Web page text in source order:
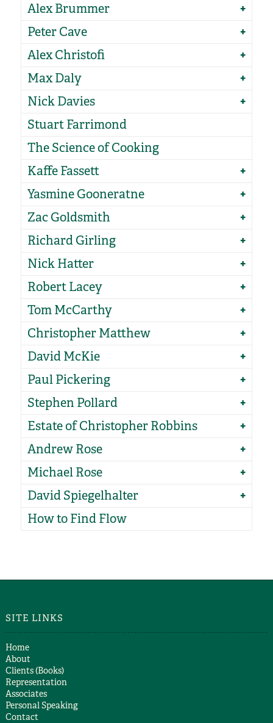
Alex Brummer
Peter Cave
Alex Christofi
Max Daly
Nick Davies
Stuart Farrimond
The Science of Cooking
Kaffe Fassett
Yasmine Gooneratne
Zac Goldsmith
Richard Girling
Nick Hatter
Robert Lacey
Tom McCarthy
Christopher Matthew
David McKie
Paul Pickering
Stephen Pollard
Estate of Christopher Robbins
Andrew Rose
Michael Rose
David Spiegelhalter
How to Find Flow
SITE LINKS
Home
About
Clients (Books)
Representation
Associates
Personal Speaking
Contact